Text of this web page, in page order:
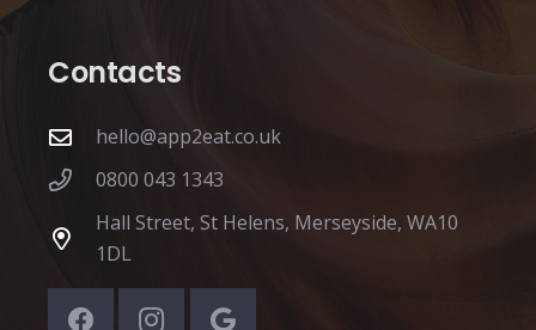
Contacts
hello@app2eat.co.uk
0800 043 1343
Hall Street, St Helens, Merseyside, WA10
1DL